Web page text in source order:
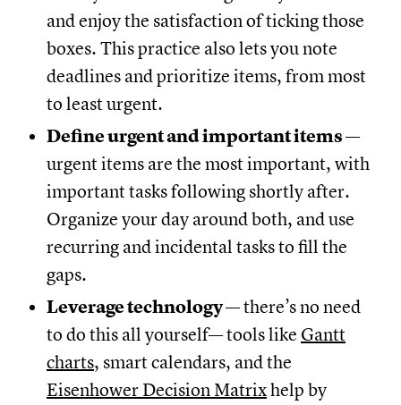
and enjoy the satisfaction of ticking those
boxes. This practice also lets you note
deadlines and prioritize items, from most
to least urgent.
Define urgent and important items—
urgent items are the most important, with
important tasks following shortly after.
Organize your day around both, and use
recurring and incidental tasks to fill the
gaps.
Leverage technology— there’s no need
to do this all yourself— tools like Gantt
charts, smart calendars, and the
Eisenhower Decision Matrixhelp by